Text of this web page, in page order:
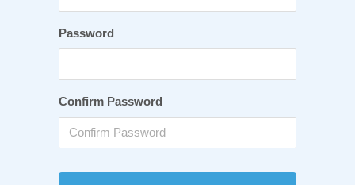
Password
Confirm Password